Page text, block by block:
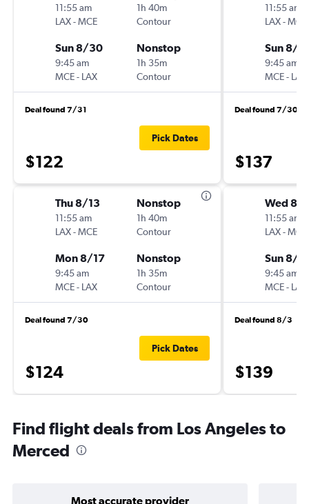
11:55 am
LAX-MCE
1h 40m
Contour
Sun 8/30
9:45 am
MCE- LAX
Nonstop
1h 35m
Contour
Deal found 7/31
$122
Pick Dates
Thu 8/13
11:55 am
LAX-MCE
Nonstop
1h 40m
Contour
Mon 8/17
9:45 am
MCE- LAX
Nonstop
1h 35m
Contour
Deal found 7/30
$124
Pick Dates
11:55 am
LAX-MCE
Sun 8/
9:45 am
MCE- LAX
Deal found 7/30
$137
Wed 8/
11:55 am
LAX-MCE
Sun 8/
9:45 am
MCE- LAX
Deal found 8/3
$139
Find flight deals from Los Angeles to
Merced
Most accurate provider